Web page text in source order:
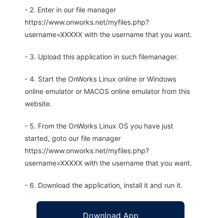
- 2. Enter in our file manager
https://www.onworks.net/myfiles.php?
username=XXXXX with the username that you want.
- 3. Upload this application in such filemanager.
- 4. Start the OnWorks Linux online or Windows
online emulator or MACOS online emulator from this
website.
- 5. From the OnWorks Linux OS you have just
started, goto our file manager
https://www.onworks.net/myfiles.php?
username=XXXXX with the username that you want.
- 6. Download the application, install it and run it.
Download App